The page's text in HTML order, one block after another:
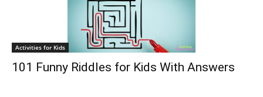
Activities for Kids
101 Funny Riddles for Kids With Answers